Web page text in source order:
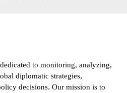
to monitoring, analyzing,
diplomatic strategies,
decisions. Our mission is to